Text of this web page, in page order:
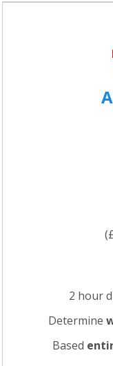
2 hour
Determine
Based